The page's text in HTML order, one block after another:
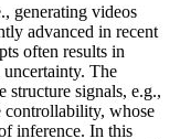
generating videos
advanced in recent
often results in
The
structure signals, e.g.,
controllability, whose
inference. In this